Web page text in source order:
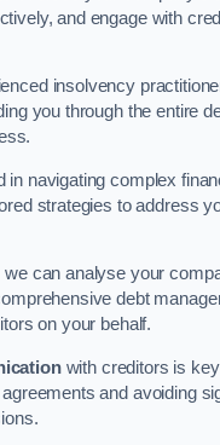
and engage with
insolvency
you through the entire
in navigating complex
strategies to address
can analyse your
debt
on your behalf.
with creditors is
and avoiding